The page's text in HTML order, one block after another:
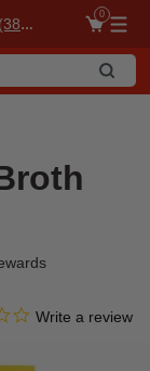
0
Customer Rating
0.0 star rating
Write a review